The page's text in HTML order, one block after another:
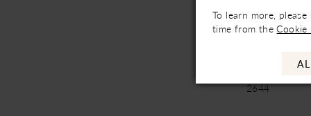
Not In-Store,
2644
To learn more, please
time from theCookie